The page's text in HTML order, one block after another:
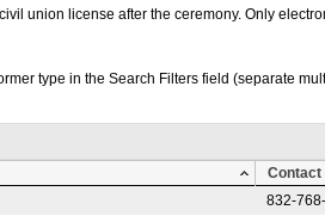
union license after the ceremony. Only
type in the Search Filters field (separate
Contact
832-